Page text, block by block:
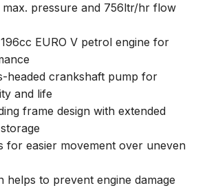
pressure and 756ltr/hr flow
EURO V petrol engine for
headed crankshaft pump for
and life
frame design with extended
for easier movement over uneven
helps to prevent engine damage